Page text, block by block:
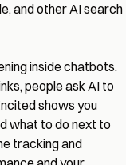
and other AI search
inside chatbots.
people ask AI to
shows you
what to do next to
tracking and